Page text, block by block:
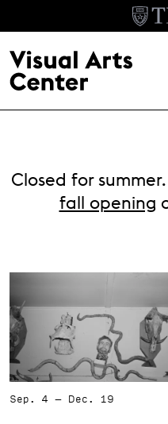
Header Menu
About
Student
Support the VAC
EVENTS
ARCHIVE
Closed for
fall opening
Sep. 4 – Dec. 19